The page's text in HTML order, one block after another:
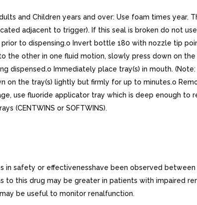
Adults and Children years and over: Use foam times
adjacent to trigger). If this seal is broken do not
to dispensing.o Invert bottle 180 with nozzle tip
the other in one fluid motion, slowly press down on
dispensed.o Immediately place tray(s) in mouth.
on the tray(s) lightly but firmly for up to minutes.o
use fluoride applicator tray which is deep enough
(CENTWINS or SOFTWINS).
in safety or effectivenesshave been observed
to this drug may be greater in patients with impaired
be useful to monitor renalfunction.